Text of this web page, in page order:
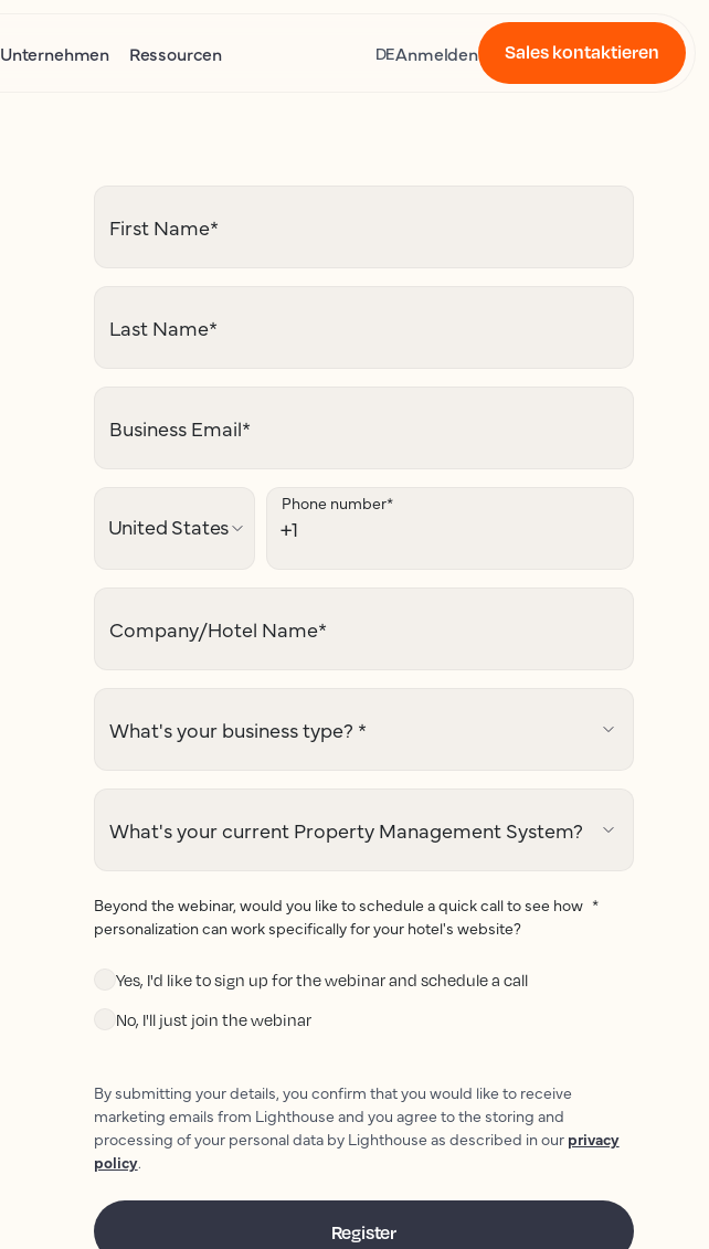
Unternehmen Ressourcen DEAnmelden Sales kontaktieren
First Name*
Last Name*
Business Email*
Phone number*
Company/Hotel Name*
What's your business type? *
What's your current Property Management System?
Beyond the webinar, would you like to schedule a quick call to see how
personalization can work specifically for your hotel's website?
*
Yes, I'd like to sign up for the webinar and schedule a call
No, I'll just join the webinar
By submitting your details, you confirm that you would like to receive
marketing emails from Lighthouse and you agree to the storing and
processing of your personal data by Lighthouse as described in our privacy
policy.